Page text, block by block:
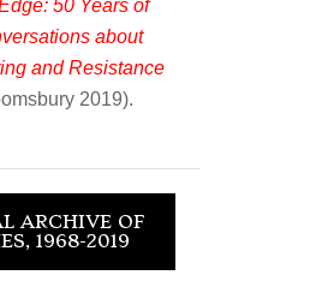
50 Years of
about
and Resistance
2019).
ARCHIVE OF
1968-2019